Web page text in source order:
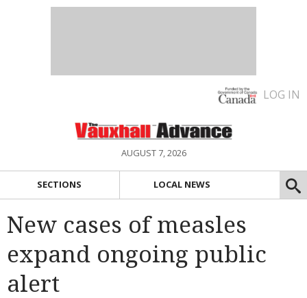
LOG IN
AUGUST 7, 2026
SECTIONS LOCAL NEWS
New cases of measles
expand ongoing public
alert